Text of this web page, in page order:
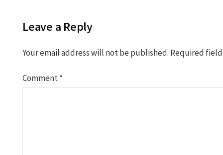
Leave a Reply
Your email address will not be published. Required
Comment*